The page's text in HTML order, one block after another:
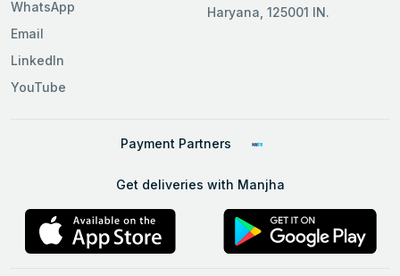
WhatsApp
Email
LinkedIn
YouTube
Haryana, 125001 IN.
Payment Partners
Get deliveries with Manjha